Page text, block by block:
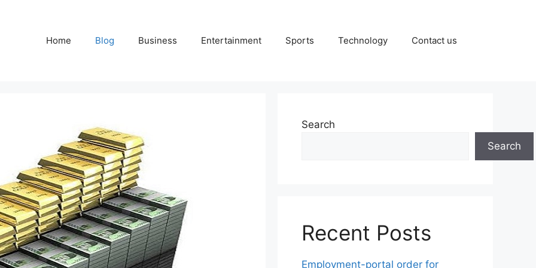
Home Blog Business Entertainment Sports Technology Contact us
Search
Search
Recent Posts
Employment-portal order for